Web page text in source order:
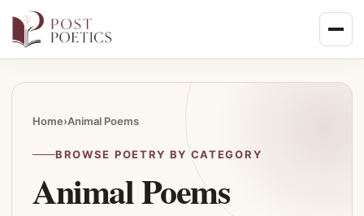
Home›Animal Poems
BROWSE POETRY BY CATEGORY
Animal Poems